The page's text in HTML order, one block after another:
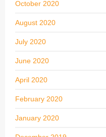
October 2020
August 2020
July 2020
June 2020
April 2020
February 2020
January 2020